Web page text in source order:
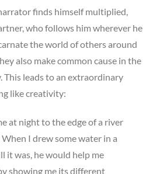
finds himself multiplied,
who follows him wherever he
the world of others around
also make common cause in the
This leads to an extraordinary
like creativity:
at night to the edge of a river
I drew some water in a
it was, he would help me
showing me its different